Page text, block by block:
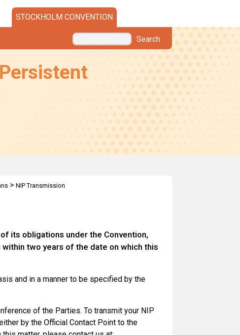
STOCKHOLM CONVENTION
Search
> NIP Transmission
its obligations under the Convention,
two years of the date on which this
and in a manner to be specified by the
of the Parties. To transmit your NIP
by the Official Contact Point to the